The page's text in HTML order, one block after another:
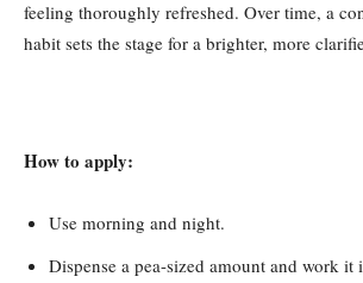
feeling thoroughly refreshed. Over time, a
habit sets the stage for a brighter, more
How to apply:
Use morning and night.
Dispense a pea-sized amount and work it